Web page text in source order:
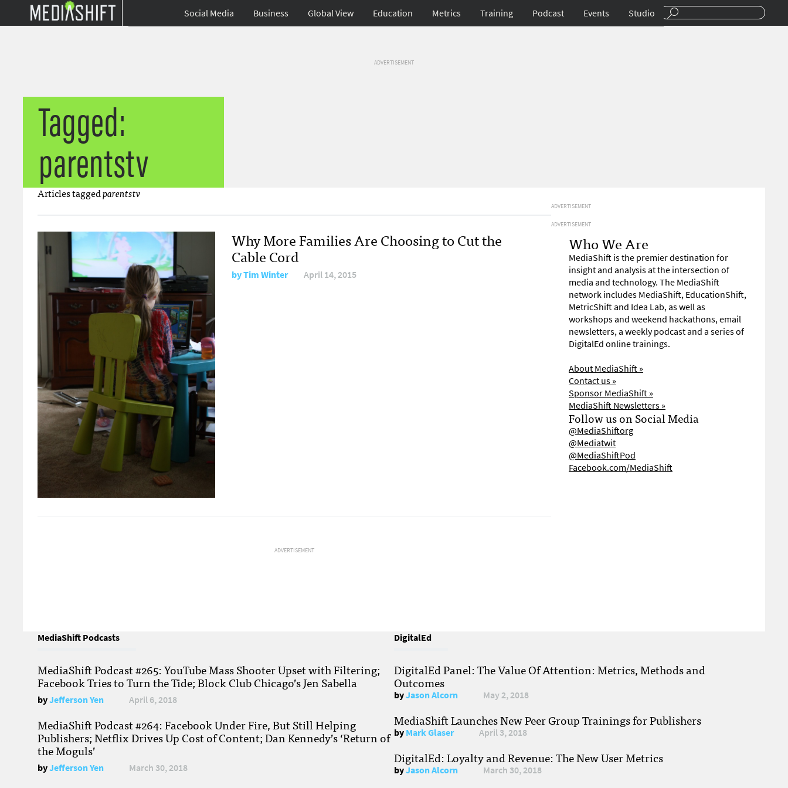
Social Media Business Global View Education Metrics Training Podcast Events Studio
ADVERTISEMENT
Tagged:
parentstv
Articles taggedparentstv
Why More Families Are Choosing to Cut the
Cable Cord
byTim Winter April 14, 2015
ADVERTISEMENT
ADVERTISEMENT
ADVERTISEMENT
Who We Are
MediaShift is the premier destination for
insight and analysis at the intersection of
media and technology. The MediaShift
network includes MediaShift, EducationShift,
MetricShift and Idea Lab, as well as
workshops and weekend hackathons, email
newsletters, a weekly podcast and a series of
DigitalEd online trainings.
About MediaShift »
Contact us »
Sponsor MediaShift »
MediaShift Newsletters »
Follow us on Social Media
@MediaShiftorg
@Mediatwit
@MediaShiftPod
Facebook.com/MediaShift
MediaShift Podcasts
MediaShift Podcast #265: YouTube Mass Shooter Upset with Filtering;
Facebook Tries to Turn the Tide; Block Club Chicago’s Jen Sabella
byJefferson Yen April 6, 2018
MediaShift Podcast #264: Facebook Under Fire, But Still Helping
Publishers; Netflix Drives Up Cost of Content; Dan Kennedy’s ‘Return of
the Moguls’
byJefferson Yen March 30, 2018
DigitalEd
DigitalEd Panel: The Value Of Attention: Metrics, Methods and
Outcomes
byJason Alcorn May 2, 2018
MediaShift Launches New Peer Group Trainings for Publishers
byMark Glaser April 3, 2018
DigitalEd: Loyalty and Revenue: The New User Metrics
byJason Alcorn March 30, 2018